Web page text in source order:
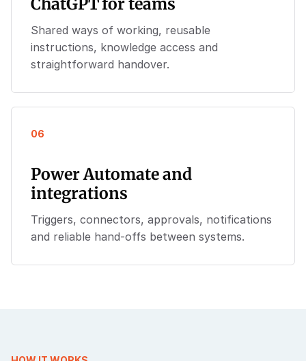
Shared ways of working, reusable
instructions, knowledge access and
straightforward handover.
06
Power Automate and
integrations
Triggers, connectors, approvals, notifications
and reliable hand-offs between systems.